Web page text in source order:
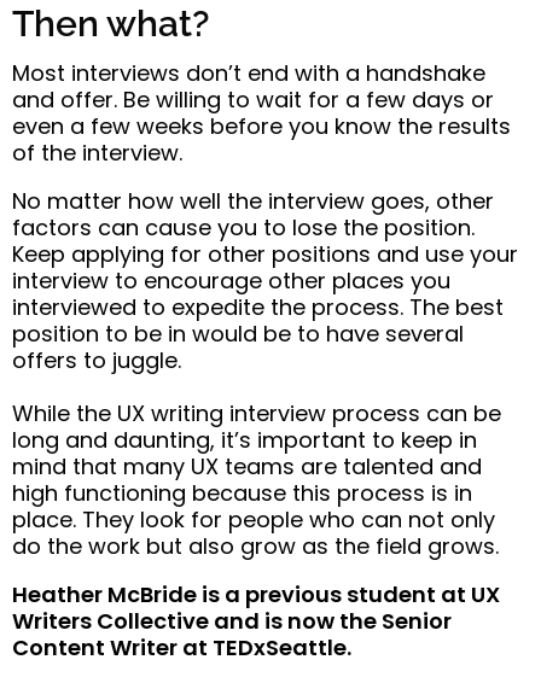
Then what?
Most interviews don’t end with a handshake
and offer. Be willing to wait for a few days or
even a few weeks before you know the results
of the interview.
No matter how well the interview goes, other
factors can cause you to lose the position.
Keep applying for other positions and use your
interview to encourage other places you
interviewed to expedite the process. The best
position to be in would be to have several
offers to juggle.
While the UX writing interview process can be
long and daunting, it’s important to keep in
mind that many UX teams are talented and
high functioning because this process is in
place. They look for people who can not only
do the work but also grow as the field grows.
Heather McBride is a previous student at UX
Writers Collective and is now the Senior
Content Writer at TEDxSeattle.